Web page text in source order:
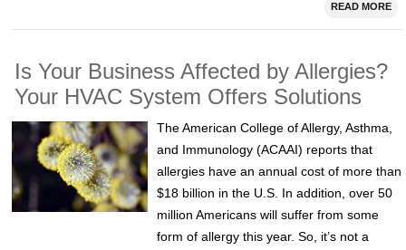
READ MORE
Is Your Business Affected by Allergies?
Your HVAC System Offers Solutions
The American College of Allergy, Asthma,
and Immunology (ACAAI) reports that
allergies have an annual cost of more than
$18 billion in the U.S. In addition, over 50
million Americans will suffer from some
form of allergy this year. So, it’s not a